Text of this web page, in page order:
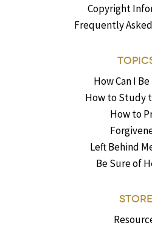
Copyright
Frequently
How Can I
How to Study
How to
Left Behind
Be Sure of
STORE